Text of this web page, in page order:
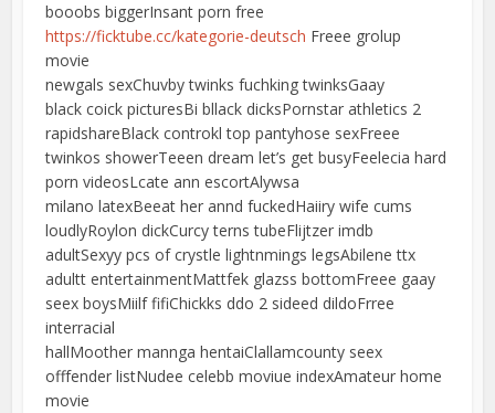
booobs biggerInsant porn free
https://ficktube.cc/kategorie-deutsch Freee grolup
movie
newgals sexChuvby twinks fuchking twinksGaay
black coick picturesBi bllack dicksPornstar athletics 2
rapidshareBlack controkl top pantyhose sexFreee
twinkos showerTeeen dream let’s get busyFeelecia hard
porn videosLcate ann escortAlywsa
milano latexBeeat her annd fuckedHaiiry wife cums
loudlyRoylon dickCurcy terns tubeFlijtzer imdb
adultSexyy pcs of crystle lightnmings legsAbilene ttx
adultt entertainmentMattfek glazss bottomFreee gaay
seex boysMiilf fifiChickks ddo 2 sideed dildoFrree
interracial
hallMoother mannga hentaiClallamcounty seex
offfender listNudee celebb moviue indexAmateur home
movie